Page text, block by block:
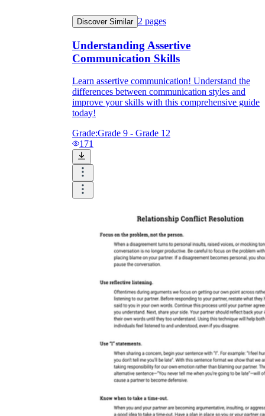
Discover Similar 2 pages
Understanding Assertive
Communication Skills
Learn assertive communication! Understand the
differences between communication styles and
improve your skills with this comprehensive guide
today!
Grade:Grade 9 - Grade 12
171